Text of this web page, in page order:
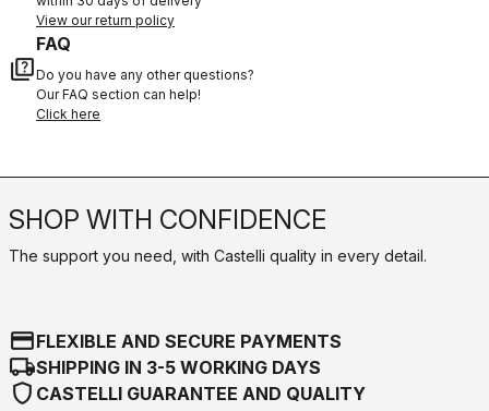
View our return policy
quiz
FAQ
Do you have any other questions?
Our FAQ section can help!
Click here
SHOP WITH CONFIDENCE
The support you need, with Castelli quality in every detail.
credit_cardFLEXIBLE AND SECURE PAYMENTS
local_shippingSHIPPING IN 3-5 WORKING DAYS
shield CASTELLI GUARANTEE AND QUALITY